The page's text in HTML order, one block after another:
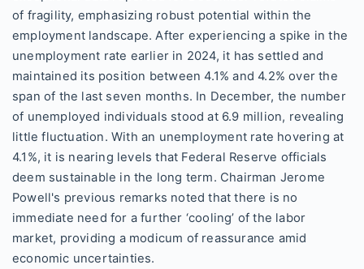
of fragility, emphasizing robust potential within the
employment landscape. After experiencing a spike in the
unemployment rate earlier in 2024, it has settled and
maintained its position between 4.1% and 4.2% over the
span of the last seven months. In December, the number
of unemployed individuals stood at 6.9 million, revealing
little fluctuation. With an unemployment rate hovering at
4.1%, it is nearing levels that Federal Reserve officials
deem sustainable in the long term. Chairman Jerome
Powell's previous remarks noted that there is no
immediate need for a further ‘cooling’ of the labor
market, providing a modicum of reassurance amid
economic uncertainties.